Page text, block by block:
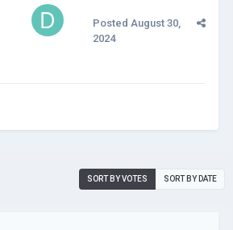
Posted August 30,
2024
SORT BY VOTES SORT BY DATE